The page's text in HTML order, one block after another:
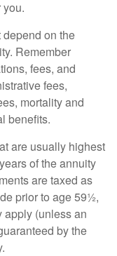
on the
Remember
fees, and
fees,
mortality and
benefits.
are usually highest
of the annuity
are taxed as
prior to age 59½,
apply (unless an
by the